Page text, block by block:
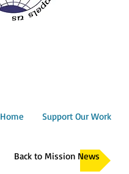
Home Support Our Work
Back to Mission News